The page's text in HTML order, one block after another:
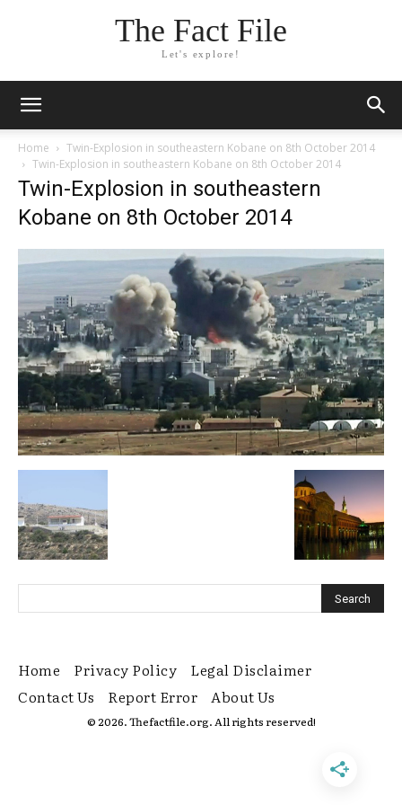
The Fact File
Let's explore!
Home
Twin-Explosion in southeastern Kobane on 8th October 2014
Twin-Explosion in southeastern Kobane on 8th October 2014
Twin-Explosion in southeastern
Kobane on 8th October 2014
Home Privacy Policy
Legal Disclaimer
Contact Us
Report Error About Us
© 2026. Thefactfile.org. All rights reserved!